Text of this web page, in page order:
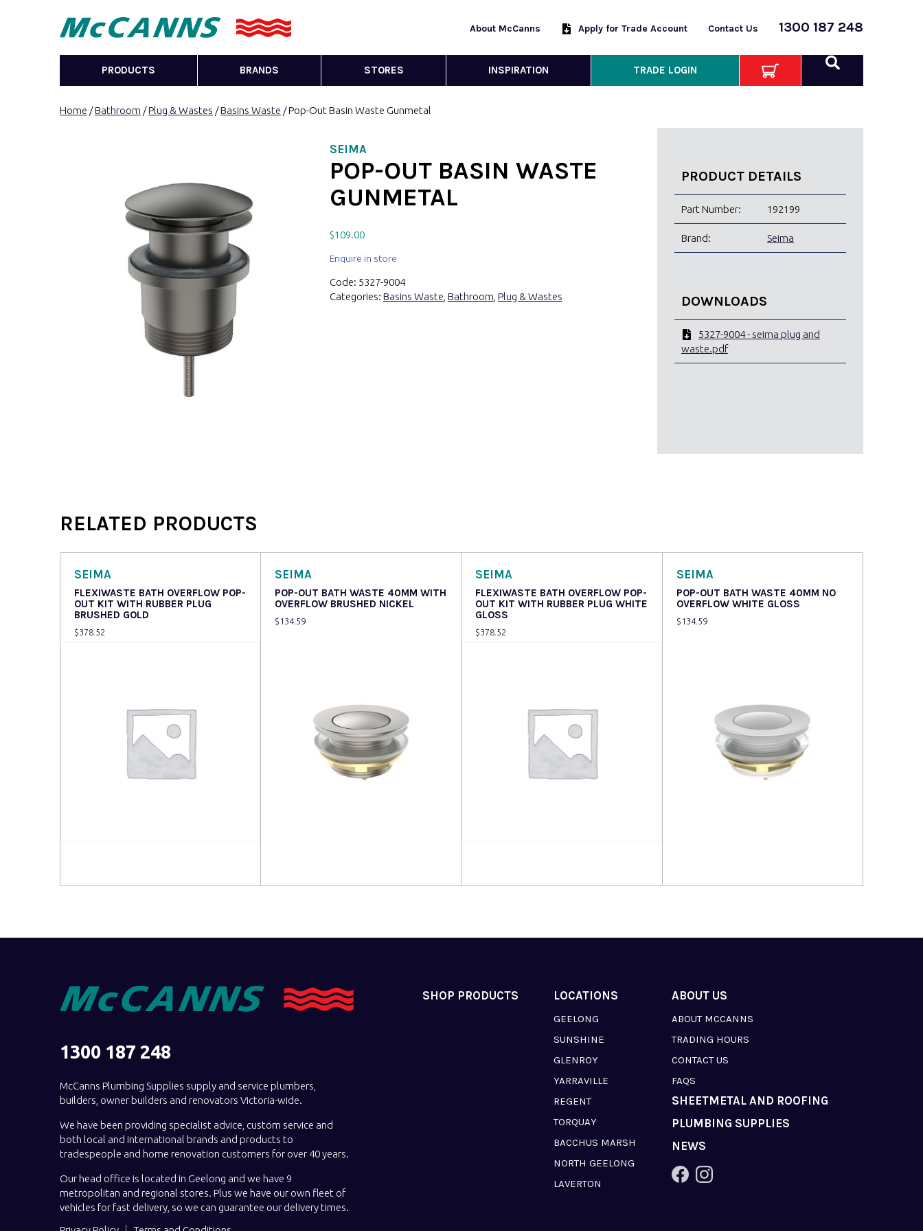
About McCanns Apply for Trade Account Contact Us 1300 187 248
PRODUCTS BRANDS STORES INSPIRATION TRADE LOGIN
Home /Bathroom /Plug & Wastes /Basins Waste / Pop-Out Basin Waste Gunmetal
SEIMA
POP-OUT BASIN WASTE
GUNMETAL
$109.00
Enquire in store
Code: 5327-9004
Categories: Basins Waste Bathroom Plug & Wastes
PRODUCT DETAILS
Part Number: 192199
Brand: Seima
DOWNLOADS
5327-9004 - seima plug and
waste.pdf
RELATED PRODUCTS
SEIMA
FLEXIWASTE BATH OVERFLOW POP-
OUT KIT WITH RUBBER PLUG
BRUSHED GOLD
$378.52
SEIMA
POP-OUT BATH WASTE 40MM WITH
OVERFLOW BRUSHED NICKEL
$ 134.59
SEIMA
FLEXIWASTE BATH OVERFLOW POP-
OUT KIT WITH RUBBER PLUG WHITE
GLOSS
$378.52
SEIMA
POP-OUT BATH WASTE 40MM NO
OVERFLOW WHITE GLOSS
$ 134.59
1300 187 248
McCanns Plumbing Supplies supply and service plumbers,
builders, owner builders and renovators Victoria-wide.
We have been providing specialist advice, custom service and
both local and international brands and products to
tradespeople and home renovation customers for over 40 years.
Our head office is located in Geelong and we have 9
metropolitan and regional stores. Plus we have our own fleet of
vehicles for fast delivery, so we can guarantee our delivery times.
SHOP PRODUCTS LOCATIONS
GEELONG
SUNSHINE
GLENROY
YARRAVILLE
REGENT
TORQUAY
BACCHUS MARSH
NORTH GEELONG
LAVERTON
ABOUT US
ABOUT MCCANNS
TRADING HOURS
CONTACT US
FAQS
SHEETMETAL AND ROOFING
PLUMBING SUPPLIES
NEWS